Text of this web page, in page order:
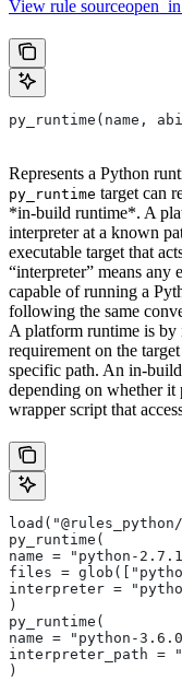
View rule
py_runtime(name,
Represents a Python
py_runtime target can
*in-build runtime*. A
interpreter at a known
executable target that
“interpreter” means any
capable of running a
following the same
A platform runtime is by
requirement on the
specific path. An in-
depending on whether it
wrapper script that
py_runtime(
name = "python-
files =
interpreter =
)
py_runtime(
name = "python-
interpreter_path =
)